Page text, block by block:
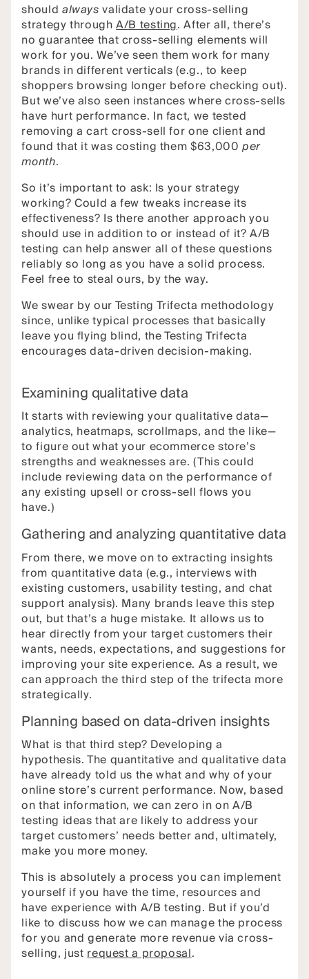
should alwaysvalidate your cross-selling
strategy throughA/B testing. After all, there’s
no guarantee that cross-selling elements will
work for you. We’ve seen them work for many
brands in different verticals (e.g., to keep
shoppers browsing longer before checking out).
But we’ve also seen instances where cross-sells
have hurt performance. In fact, we tested
removing a cart cross-sell for one client and
found that it was costing them $63,000per
month.
So it’s important to ask: Is your strategy
working? Could a few tweaks increase its
effectiveness? Is there another approach you
should use in addition to or instead of it? A/B
testing can help answer all of these questions
reliably so long as you have a solid process.
Feel free to steal ours, by the way.
We swear by our Testing Trifecta methodology
since, unlike typical processes that basically
leave you flying blind, the Testing Trifecta
encourages data-driven decision-making.
Examining qualitative data
It starts with reviewing your qualitative data—
analytics, heatmaps, scrollmaps, and the like—
to figure out what your ecommerce store’s
strengths and weaknesses are. (This could
include reviewing data on the performance of
any existing upsell or cross-sell flows you
have.)
Gathering and analyzing quantitative data
From there, we move on to extracting insights
from quantitative data (e.g., interviews with
existing customers, usability testing, and chat
support analysis). Many brands leave this step
out, but that’s a huge mistake. It allows us to
hear directly from your target customers their
wants, needs, expectations, and suggestions for
improving your site experience. As a result, we
can approach the third step of the trifecta more
strategically.
Planning based on data-driven insights
What is that third step? Developing a
hypothesis. The quantitative and qualitative data
have already told us the what and why of your
online store’s current performance. Now, based
on that information, we can zero in on A/B
testing ideas that are likely to address your
target customers’ needs better and, ultimately,
make you more money.
This is absolutely a process you can implement
yourself if you have the time, resources and
have experience with A/B testing. But if you’d
like to discuss how we can manage the process
for you and generate more revenue via cross-
selling, justrequest a proposal.